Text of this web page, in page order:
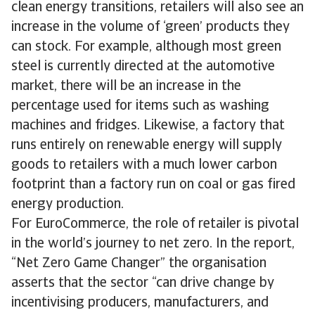
clean energy transitions, retailers will also see an
increase in the volume of ‘green’ products they
can stock. For example, although most green
steel is currently directed at the automotive
market, there will be an increase in the
percentage used for items such as washing
machines and fridges. Likewise, a factory that
runs entirely on renewable energy will supply
goods to retailers with a much lower carbon
footprint than a factory run on coal or gas fired
energy production.
For EuroCommerce, the role of retailer is pivotal
in the world’s journey to net zero. In the report,
“Net Zero Game Changer” the organisation
asserts that the sector “can drive change by
incentivising producers, manufacturers, and